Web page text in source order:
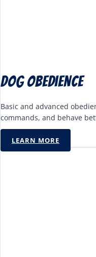
Dog Obedience
Basic and advanced
commands, and behave
LEARN MORE